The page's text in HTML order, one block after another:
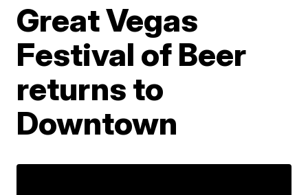
Great Vegas
Festival of Beer
returns to
Downtown